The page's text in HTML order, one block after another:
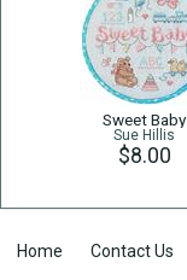
Sweet Baby
Sue Hillis
$8.00
Home Contact Us